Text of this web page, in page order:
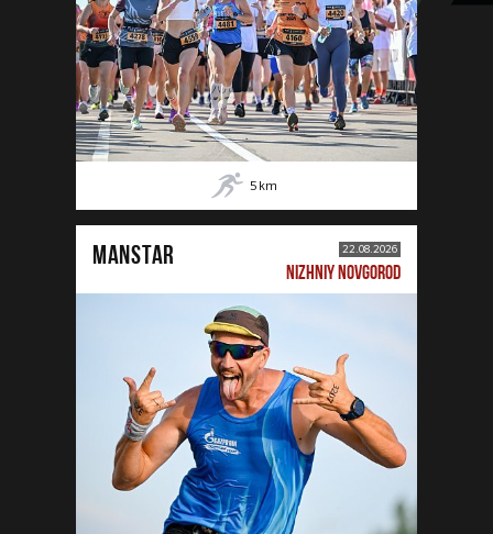
5 km
MANSTAR 22.08.2026
NIZHNIY NOVGOROD